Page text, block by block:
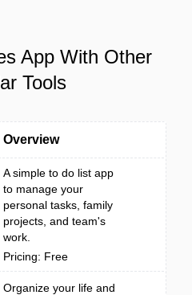
App With Other
Tools
Overview
A simple to do list app
to manage your
personal tasks, family
projects, and team's
work.
Pricing: Free
Organize your life and